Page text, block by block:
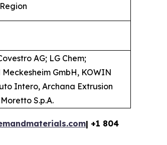
AG; LG Chem;
GmbH, KOWIN
Intero, Archana Extrusion
S.p.A.
| +1 804